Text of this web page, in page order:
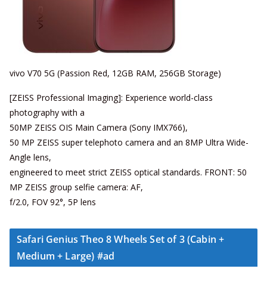
vivo V70 5G (Passion Red, 12GB RAM, 256GB Storage)
[ZEISS Professional Imaging]: Experience world-class
photography with a
50MP ZEISS OIS Main Camera (Sony IMX766),
50 MP ZEISS super telephoto camera and an 8MP Ultra Wide-
Angle lens,
engineered to meet strict ZEISS optical standards. FRONT: 50
MP ZEISS group selfie camera: AF,
f/2.0, FOV 92°, 5P lens
Safari Genius Theo 8 Wheels Set of 3 (Cabin +
Medium + Large) #ad